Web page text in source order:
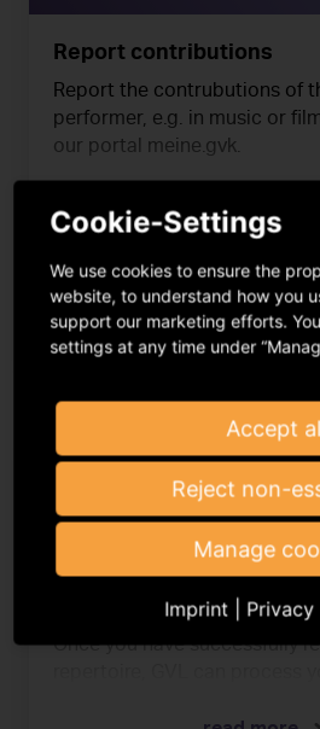
Report contributions
Report the contrubutions of
performer, e.g. in music or
our portal meine.gvk.
meine.gvl
4
Once you have successfully
Cookie-Settings
We use cookies to ensure the
website, to understand how you
support our marketing efforts.
settings at any time under
Accept
Reject non-
Manage
Imprint